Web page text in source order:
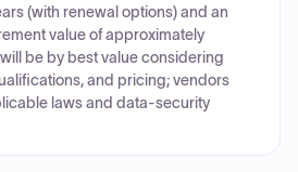
(with renewal options) and an
value of approximately
be by best value considering
and pricing; vendors
laws and data-security